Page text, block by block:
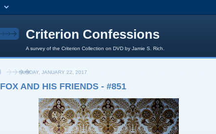
Criterion Confessions
A survey of the Criterion Collection on DVD by Jamie S. Rich.
SUNDAY, JANUARY 22, 2017
FOX AND HIS FRIENDS - #851